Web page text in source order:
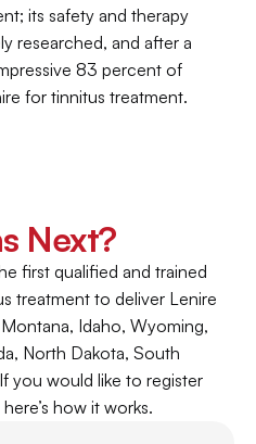
its safety and therapy
researched, and after a
83 percent of
for tinnitus treatment.
Next?
first qualified and trained
treatment to deliver Lenire
Idaho, Wyoming,
North Dakota, South
you would like to register
how it works.